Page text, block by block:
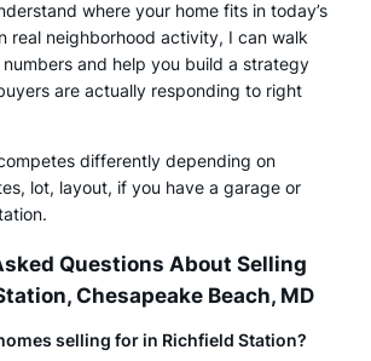
where your home fits in today’s
real neighborhood activity, I can walk
and help you build a strategy
are actually responding to right
differently depending on
lot, layout, if you have a garage or
Questions About Selling
Chesapeake Beach, MD
selling for in Richfield Station?